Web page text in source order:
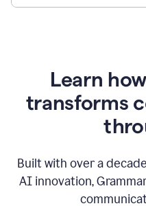
Learn
transforms
Built with over a
AI innovation,